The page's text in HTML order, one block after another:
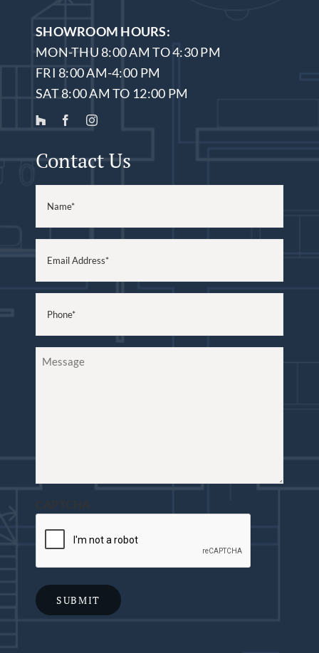
SHOWROOM HOURS:
MON-THU 8:00 AM TO 4:30 PM
FRI 8:00 AM-4:00 PM
SAT 8:00 AM TO 12:00 PM
Contact Us
Message
SUBMIT